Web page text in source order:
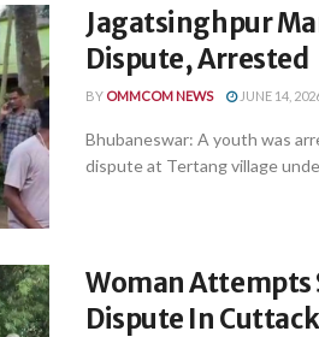
Jagatsinghpur
Dispute, Arrested
BY OMMCOM NEWS JUNE 14,
Bhubaneswar: A youth was
dispute at Tertang village
Woman
Dispute In Cuttack